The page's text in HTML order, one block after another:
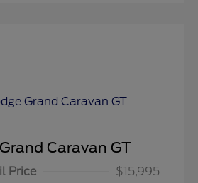
Caravan GT
Price
$15,995